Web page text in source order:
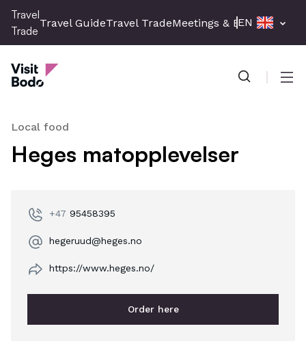
Skip
main
content
Travel
Trade
Travel GuideTravel TradeMeetings & EventsPress
EN
Travel Trade
Local food
Heges matopplevelser
+47 95458395
hegeruud@heges.no
https://www.heges.no/
Order here